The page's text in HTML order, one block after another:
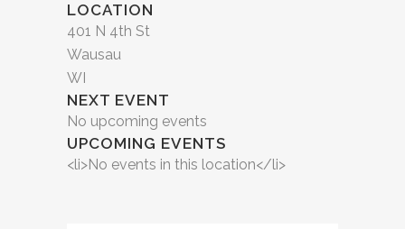
LOCATION
401 N 4th St
Wausau
WI
NEXT EVENT
No upcoming events
UPCOMING EVENTS
<li>No events in this location</li>